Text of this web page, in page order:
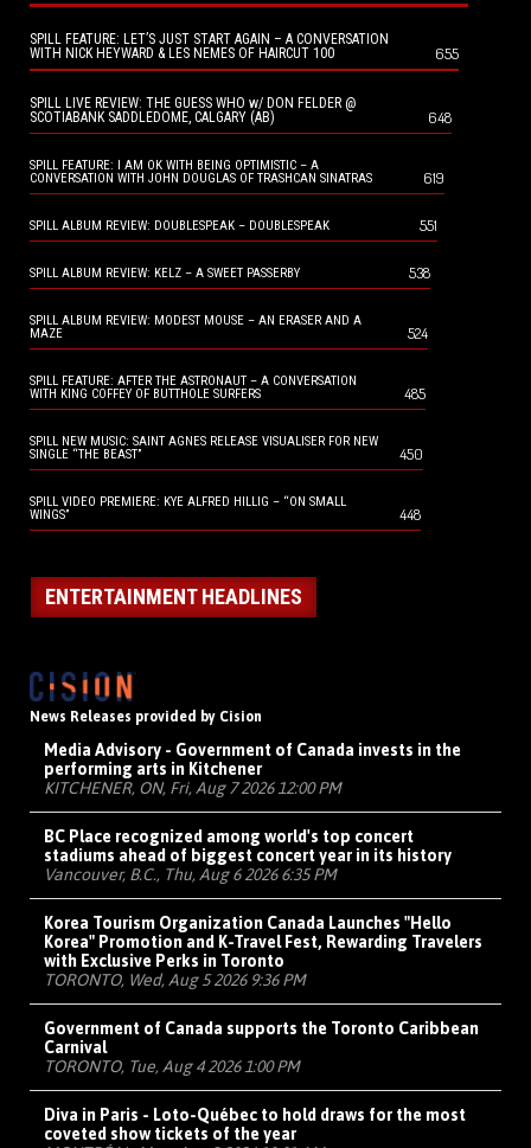
SPILL FEATURE: LET’S JUST START AGAIN – A CONVERSATION
WITH NICK HEYWARD & LES NEMES OF HAIRCUT 100
655
SPILL LIVE REVIEW: THE GUESS WHO w/ DON FELDER @
SCOTIABANK SADDLEDOME, CALGARY (AB)
648
SPILL FEATURE: I AM OK WITH BEING OPTIMISTIC – A
CONVERSATION WITH JOHN DOUGLAS OF TRASHCAN SINATRAS
619
SPILL ALBUM REVIEW: DOUBLESPEAK – DOUBLESPEAK 551
SPILL ALBUM REVIEW: KELZ – A SWEET PASSERBY 538
SPILL ALBUM REVIEW: MODEST MOUSE – AN ERASER AND A
MAZE
524
SPILL FEATURE: AFTER THE ASTRONAUT – A CONVERSATION
WITH KING COFFEY OF BUTTHOLE SURFERS
485
SPILL NEW MUSIC: SAINT AGNES RELEASE VISUALISER FOR NEW
SINGLE “THE BEAST”
450
SPILL VIDEO PREMIERE: KYE ALFRED HILLIG – “ON SMALL
WINGS”
448
ENTERTAINMENT HEADLINES
News Releases provided by Cision
Media Advisory - Government of Canada invests in the
performing arts in Kitchener
KITCHENER, ON, Fri, Aug 7 2026 12:00 PM
BC Place recognized among world's top concert
stadiums ahead of biggest concert year in its history
Vancouver, B.C., Thu, Aug 6 2026 6:35 PM
Korea Tourism Organization Canada Launches "Hello
Korea" Promotion and K-Travel Fest, Rewarding Travelers
with Exclusive Perks in Toronto
TORONTO, Wed, Aug 5 2026 9:36 PM
Government of Canada supports the Toronto Caribbean
Carnival
TORONTO, Tue, Aug 4 2026 1:00 PM
Diva in Paris - Loto-Québec to hold draws for the most
coveted show tickets of the year